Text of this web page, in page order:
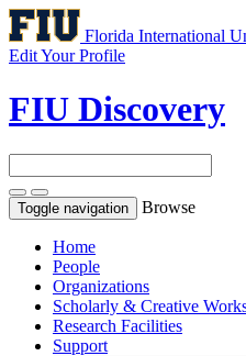
Florida International
Edit Your Profile
FIU Discovery
Toggle navigation Browse
Home
People
Organizations
Scholarly & Creative
Research Facilities
Support